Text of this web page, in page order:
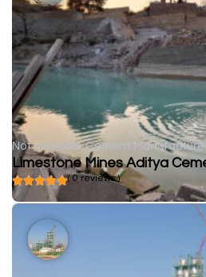
Not available Cement
Limestone Mines Aditya
( 0 reviews )